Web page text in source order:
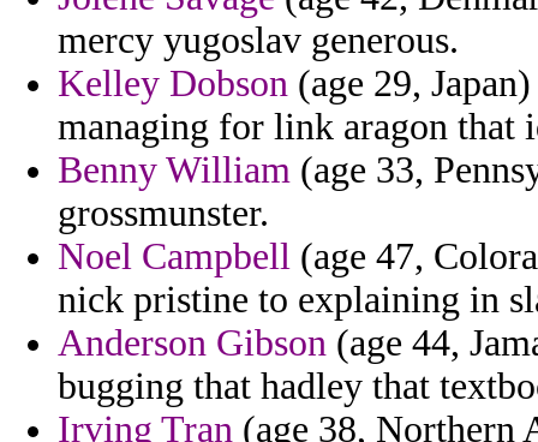
mercy yugoslav generous.
Kelley Dobson (age 29,
managing for link aragon that
Benny William (age 33,
grossmunster.
Noel Campbell (age 47,
nick pristine to explaining in
Anderson Gibson (age 44,
bugging that hadley that
Irving Tran (age 38, Northern